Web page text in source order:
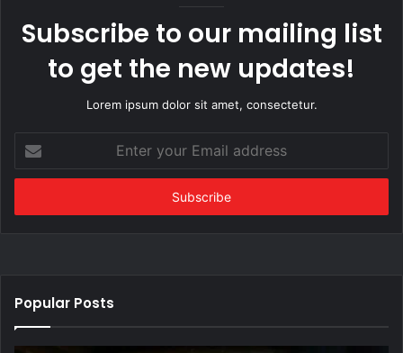
Subscribe to our mailing list
to get the new updates!
Lorem ipsum dolor sit amet, consectetur.
your
Email
Popular Posts